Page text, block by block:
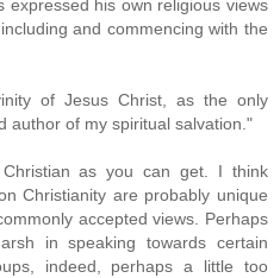
expressed his own religious views
and commencing with the
of Jesus Christ, as the only
author of my spiritual salvation."
as you can get. I think
Christianity are probably unique
accepted views. Perhaps
in speaking towards certain
indeed, perhaps a little too